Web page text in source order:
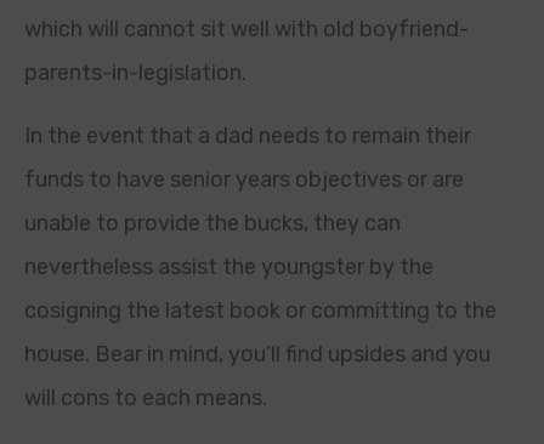
which will cannot sit well with old boyfriend-
parents-in-legislation.
In the event that a dad needs to remain their
funds to have senior years objectives or are
unable to provide the bucks, they can
nevertheless assist the youngster by the
cosigning the latest book or committing to the
house. Bear in mind, you’ll find upsides and you
will cons to each means.